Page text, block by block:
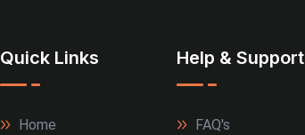
Quick Links
Home
Help & Support
FAQ's